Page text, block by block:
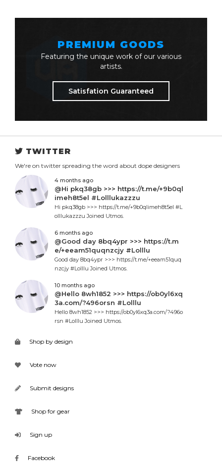
PREMIUM GOODS
Featuring the unique work of our various
artists.
Satisfation Guaranteed
TWITTER
We're on twitter spreading the word about dope designers
4 months ago
@Hi pkq38gb >>> https://t.me/+9b0ql
imeh8t5el #Lolllukazzzu
Hi pkq38gb >>> https://t.me/+9b0qlimeh8t5el #L
olllukazzzu Joined Utmos.
6 months ago
@Good day 8bq4ypr >>> https://t.m
e/+eeam51quqnzcjy #Lolllu
Good day 8bq4ypr >>> https://t.me/+eeam51quq
nzcjy #Lolllu Joined Utmos.
10 months ago
@Hello 8wh1852 >>> https://ob0yl6xq
3a.com/?496orsn #Lolllu
Hello 8wh1852 >>> https://ob0yl6xq3a.com/?496o
rsn #Lolllu Joined Utmos.
Shop by design
Vote now
Submit designs
Shop for gear
Sign up
Facebook